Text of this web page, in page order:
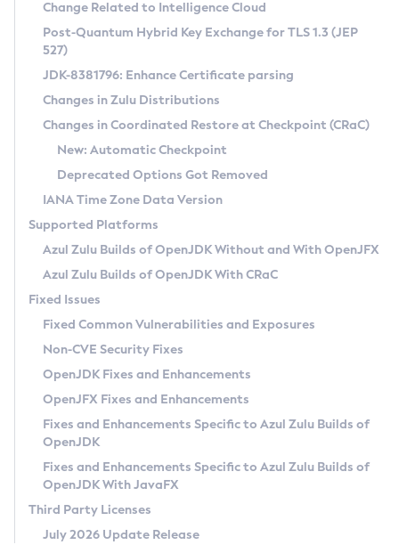
Supported (Zulu SA) on Linux
DEB
RPM
APK
Docker
Chainguard Docker
Free Distribution (Zulu CA) on Linux
DEB
RPM
APK
TAR.GZ
Docker
Paketo Buildpacks
Installing on Windows
Installing on macOS
Using SDKMAN! on Linux and macOS
Using Azul Metadata API
Updating Azul Zulu
Uninstalling Azul Zulu
Windows
macOS
Linux
Other Distributions
Managing Multiple Azul Zulu Versions
Windows
macOS
Linux
CVE and Version Search
CVE Search Tool
CVE History Tool
Version Search Tool
Commercial Compatibility Kit
IcedTea-Web
About IcedTea-Web
Release Notes
Download and Installation
How to Use IcedTea-Web
How to Use Deployment Ruleset
Configuration Options
Detailed Info
Versioning and Naming Conventions
Configuring Security Providers
Migrating Discovery to Metadata API
Timezone Updater
Incubator and Preview Features
Using Java Flight Recorder
FIPS integration in Zulu
Coordinated Restore at Checkpoint
(CRaC)
GC Log Analyzer
Azul Mission Control
Legal Notice
Privacy Policy
Legal
Terms of Use
Change Related to Intelligence Cloud
Post-Quantum Hybrid Key Exchange for TLS 1.3 (JEP
527)
JDK-8381796: Enhance Certificate parsing
Changes in Zulu Distributions
Changes in Coordinated Restore at Checkpoint (CRaC)
New: Automatic Checkpoint
Deprecated Options Got Removed
IANA Time Zone Data Version
Supported Platforms
Azul Zulu Builds of OpenJDK Without and With OpenJFX
Azul Zulu Builds of OpenJDK With CRaC
Fixed Issues
Fixed Common Vulnerabilities and Exposures
Non-CVE Security Fixes
OpenJDK Fixes and Enhancements
OpenJFX Fixes and Enhancements
Fixes and Enhancements Specific to Azul Zulu Builds of
OpenJDK
Fixes and Enhancements Specific to Azul Zulu Builds of
OpenJDK With JavaFX
Third Party Licenses
July 2026 Update Release